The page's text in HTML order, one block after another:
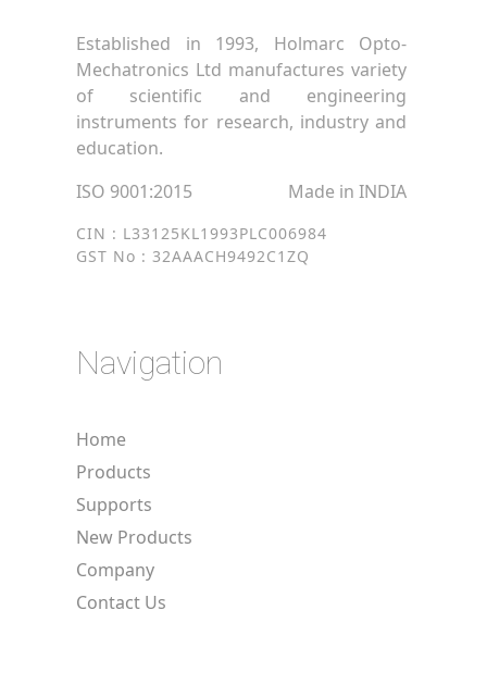
Established in 1993, Holmarc Opto-
Mechatronics Ltd manufactures variety
of scientific and engineering
instruments for research, industry and
education.
ISO 9001:2015
Made in INDIA
CIN : L33125KL1993PLC006984
GST No : 32AAACH9492C1ZQ
Navigation
Home
Products
Supports
New Products
Company
Contact Us